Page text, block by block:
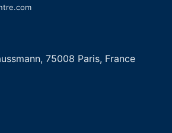
75008 Paris, France